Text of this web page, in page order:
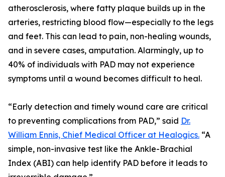
atherosclerosis, where fatty plaque builds up in the
arteries, restricting blood flow—especially to the legs
and feet. This can lead to pain, non-healing wounds,
and in severe cases, amputation. Alarmingly, up to
40% of individuals with PAD may not experience
symptoms until a wound becomes difficult to heal.
“Early detection and timely wound care are critical
to preventing complications from PAD,” said Dr.
William Ennis, Chief Medical Officer at Healogics. “A
simple, non-invasive test like the Ankle-Brachial
Index (ABI) can help identify PAD before it leads to